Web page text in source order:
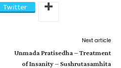
Twitter
Next article
Unmada Pratisedha – Treatment
of Insanity – Sushrutasamhita